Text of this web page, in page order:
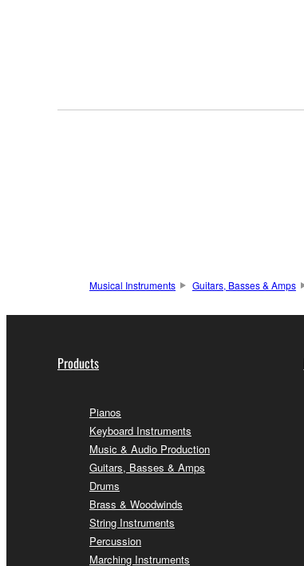
Musical Instruments Guitars, Basses & Amps
Products
Pianos
Keyboard Instruments
Music & Audio Production
Guitars, Basses & Amps
Drums
Brass & Woodwinds
String Instruments
Percussion
Marching Instruments